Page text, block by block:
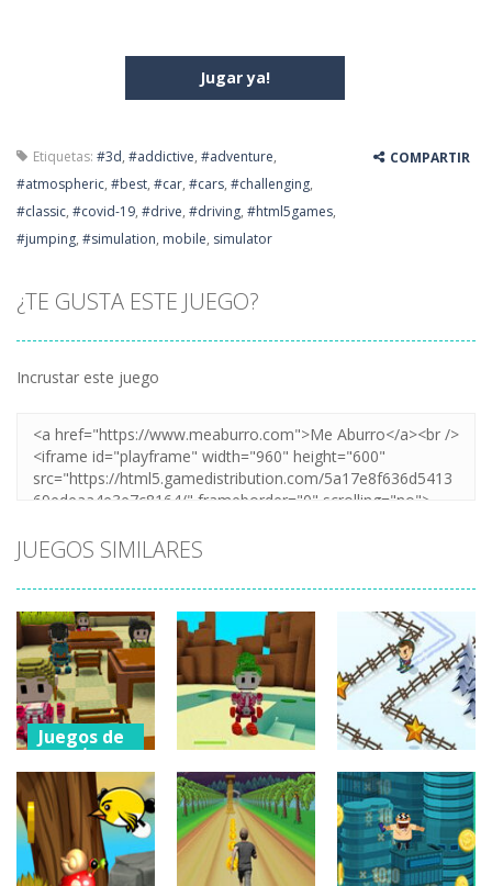
Jugar ya!
Etiquetas: #3d, #addictive, #adventure,
#atmospheric, #best, #car, #cars, #challenging,
#classic, #covid-19, #drive, #driving, #html5games,
#jumping, #simulation, mobile, simulator
COMPARTIR
¿TE GUSTA ESTE JUEGO?
Incrustar este juego
JUEGOS SIMILARES
Juegos de
aventuras
Ruby Station –
A Minecraft
Quest
942
aventuras
Legend Of
Zelda
746
Juegos de
aventuras
Groovy Ski
743